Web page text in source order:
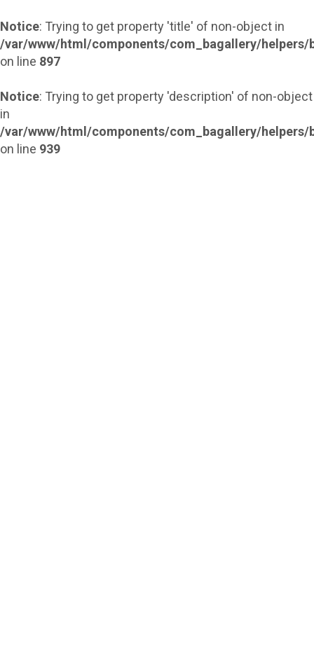
Notice: Trying to get property 'title' of non-object in
/var/www/html/components/com_bagallery/helpers/
on line 897
Notice: Trying to get property 'description' of non-object
in
/var/www/html/components/com_bagallery/helpers/
on line 939